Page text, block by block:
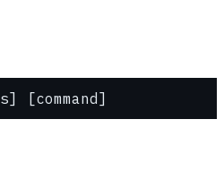
[command]